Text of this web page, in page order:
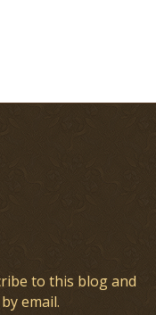
to this blog and
email.